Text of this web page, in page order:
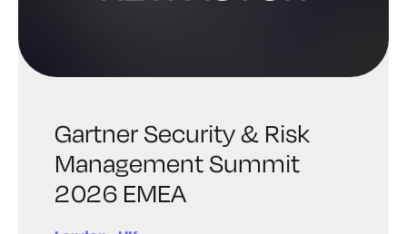
Gartner Security & Risk
Management Summit
2026 EMEA